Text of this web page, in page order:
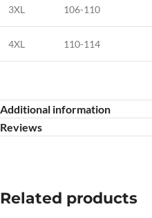
3XL 106-110
4XL 110-114
Additional information
Reviews
Related products